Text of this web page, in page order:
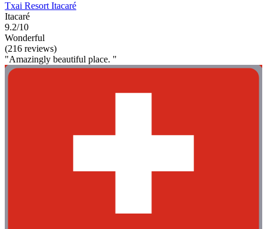
Txai Resort Itacaré
Itacaré
9.2/10
Wonderful
(216 reviews)
"Amazingly beautiful place. "